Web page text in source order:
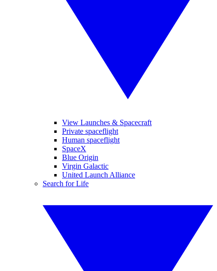
View Launches & Spacecraft
Private spaceflight
Human spaceflight
SpaceX
Blue Origin
Virgin Galactic
United Launch Alliance
Search for Life